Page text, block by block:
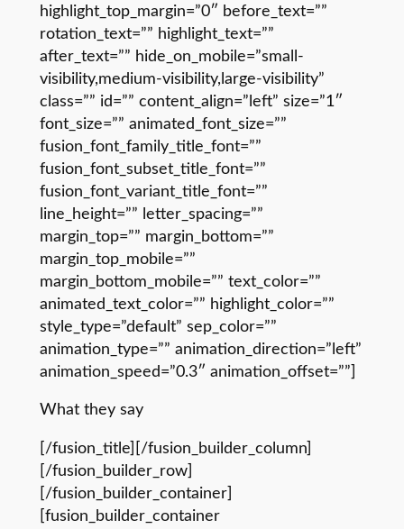
highlight_top_margin=”0″ before_text=””
rotation_text=”” highlight_text=””
after_text=”” hide_on_mobile=”small-
visibility,medium-visibility,large-visibility”
class=”” id=”” content_align=”left” size=”1″
font_size=”” animated_font_size=””
fusion_font_family_title_font=””
fusion_font_subset_title_font=””
fusion_font_variant_title_font=””
line_height=”” letter_spacing=””
margin_top=”” margin_bottom=””
margin_top_mobile=””
margin_bottom_mobile=”” text_color=””
animated_text_color=”” highlight_color=””
style_type=”default” sep_color=””
animation_type=”” animation_direction=”left”
animation_speed=”0.3″ animation_offset=””]
What they say
[/fusion_title][/fusion_builder_column]
[/fusion_builder_row]
[/fusion_builder_container]
[fusion_builder_container